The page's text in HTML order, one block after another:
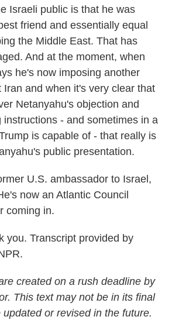
Israeli public is that he was
friend and essentially equal
the Middle East. That has
And at the moment, when
he's now imposing another
Iran and when it's very clear that
Netanyahu's objection and
instructions - and sometimes in a
is capable of - that really is
public presentation.
U.S. ambassador to Israel,
now an Atlantic Council
coming in.
you. Transcript provided by
created on a rush deadline by
This text may not be in its final
or revised in the future.